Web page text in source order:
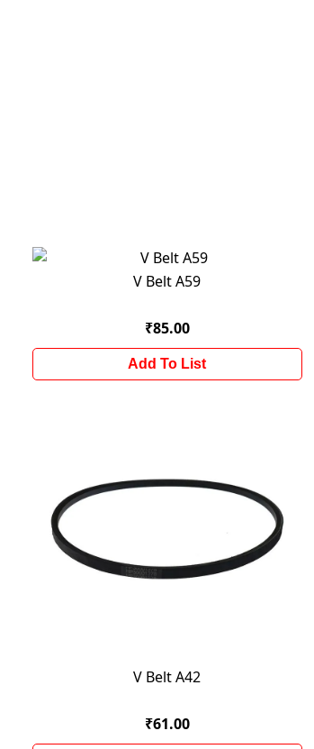
V Belt A59
₹85.00
Add To List
V Belt A42
₹61.00